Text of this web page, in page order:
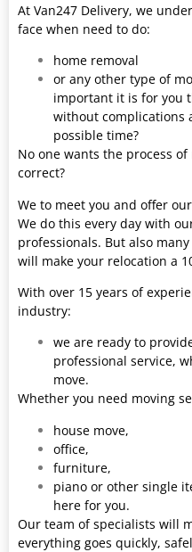
At Van247 Delivery, we
face when need to do:
home removal
or any other type of
important it is for you
without complications
possible time?
No one wants the process
correct?
We to meet you and offer
We do this every day with
professionals. But also
will make your relocation a
With over 15 years of
industry:
we are ready to
professional service,
move.
Whether you need moving
house move,
office,
furniture,
piano or other single
here for you.
Our team of specialists will
everything goes quickly,